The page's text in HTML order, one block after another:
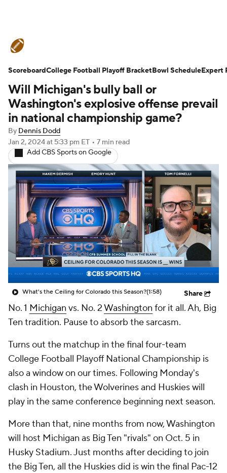
Schedule Rankings Standings
Expert Picks Odds Bowl Schedule
Teams Stats Watch CFB Live
Signing Day Transfer Portal
2026 Top Recruits
2025 Top Classes
College Football Betting Players
College Shop StubHub
Will Michigan's bully ball or
Washington's explosive offense prevail
in national championship game?
By Dennis Dodd
Jan 2, 2024at 5:33 pm ET • 7 min read
Add CBS Sports on Google
What's the Ceiling for Colorado this Season?(1:58) Share
No. 1 Michigan vs. No. 2Washington for it all. Ah, Big
Ten tradition. Pause to absorb the sarcasm.
Turns out the matchup in the final four-team
College Football Playoff National Championship is
also a window on our times. Following Monday's
clash in Houston, the Wolverines and Huskies will
play in the same conference beginning next season.
More than that, nine months from now, Washington
will host Michigan as Big Ten "rivals" on Oct. 5 in
Husky Stadium. Just months after deciding to join
the Big Ten, all the Huskies did is win the final Pac-12
ScoreboardCollege Football Playoff BracketBowl ScheduleExpert